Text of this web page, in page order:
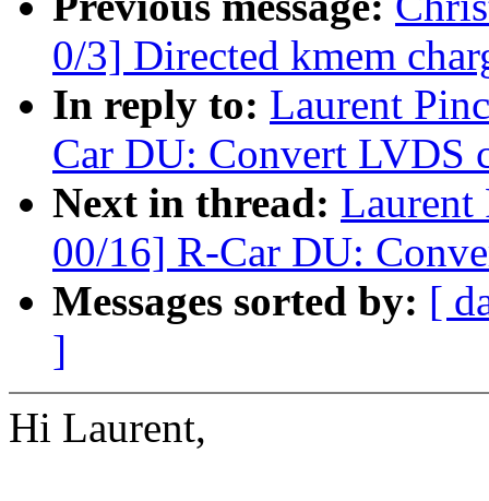
0/3] Directed kmem
In reply to: Laurent
Car DU: Convert LVDS
Next in thread: Laurent
00/16] R-Car DU:
Messages sorted by: [
]
Hi Laurent,